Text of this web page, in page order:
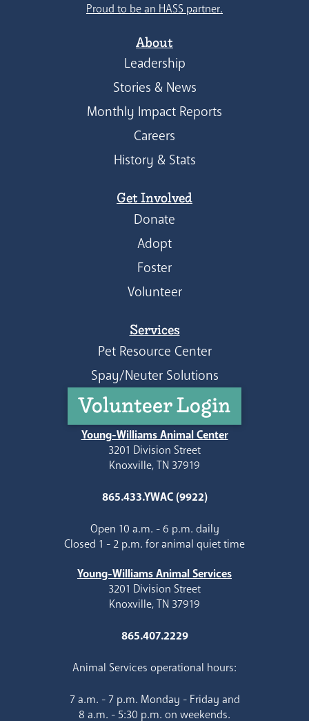
Proud to be an HASS partner.
About
Leadership
Stories & News
Monthly Impact Reports
Careers
History & Stats
Get Involved
Donate
Adopt
Foster
Volunteer
Services
Pet Resource Center
Spay/Neuter Solutions
Volunteer Login
Young-Williams Animal Center
3201 Division Street
Knoxville, TN 37919
865.433.YWAC (9922)
Open 10 a.m. - 6 p.m. daily
Closed 1 - 2 p.m. for animal quiet time
Young-Williams Animal Services
3201 Division Street
Knoxville, TN 37919
865.407.2229
Animal Services operational hours:
7 a.m. - 7 p.m. Monday - Friday and
8 a.m. - 5:30 p.m. on weekends.